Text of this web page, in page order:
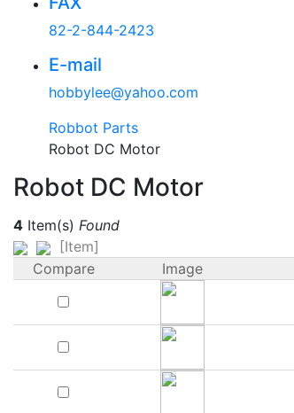
82-2-844-2423
E-mail
hobbylee@yahoo.com
Robbot Parts
Robot DC Motor
Robot DC Motor
4 Item(s) Found
[Item]
Compare
Image